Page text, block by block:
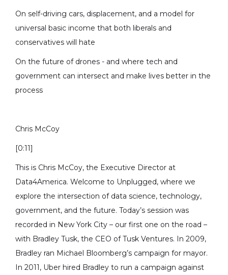
On self-driving cars, displacement, and a model for
universal basic income that both liberals and
conservatives will hate
On the future of drones - and where tech and
government can intersect and make lives better in the
process
Chris McCoy
[0:11]
This is Chris McCoy, the Executive Director at
Data4America. Welcome to Unplugged, where we
explore the intersection of data science, technology,
government, and the future. Today’s session was
recorded in New York City – our first one on the road –
with Bradley Tusk, the CEO of Tusk Ventures. In 2009,
Bradley ran Michael Bloomberg’s campaign for mayor.
In 2011, Uber hired Bradley to run a campaign against